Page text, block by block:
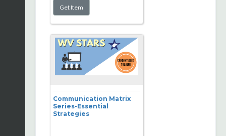
Communication Matrix
Series-Essential
Strategies